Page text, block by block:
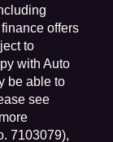
offers
to
with Auto
be able to
see
7103079),